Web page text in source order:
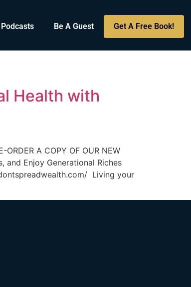
Be A Guest Get A Free Book!
Health with
A COPY OF OUR NEW
and Enjoy Generational Riches
Living your